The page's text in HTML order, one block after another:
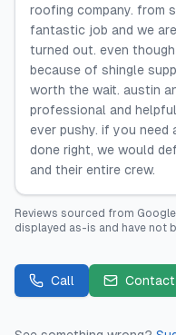
roofing company. from
fantastic job and we
turned out. even
because of shingle
worth the wait. austin
professional and
ever pushy. if you need
done right, we would
and their entire crew.
Reviews sourced from Google
displayed as-is and have not
Call Contact